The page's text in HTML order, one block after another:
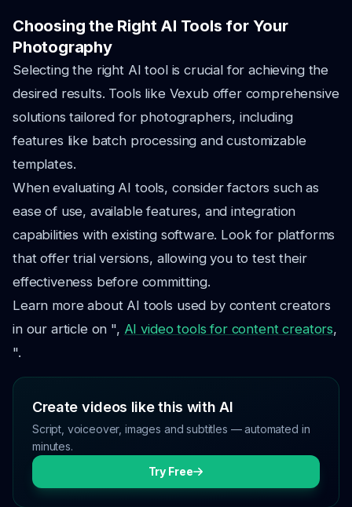
Choosing the Right AI Tools for Your
Photography
Selecting the right AI tool is crucial for achieving the
desired results. Tools like Vexub offer comprehensive
solutions tailored for photographers, including
features like batch processing and customizable
templates.
When evaluating AI tools, consider factors such as
ease of use, available features, and integration
capabilities with existing software. Look for platforms
that offer trial versions, allowing you to test their
effectiveness before committing.
Learn more about AI tools used by content creators
in our article on ", AI video tools for content creators,
".
Create videos like this with AI
Script, voiceover, images and subtitles — automated in
minutes.
Try Free